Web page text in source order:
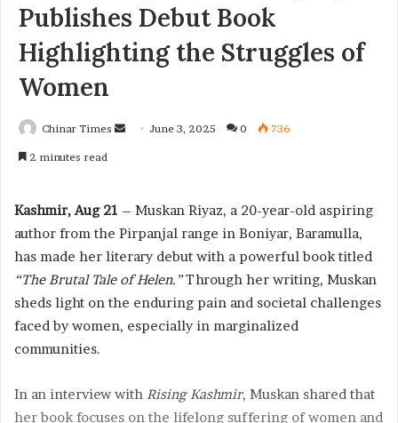
Publishes Debut Book
Highlighting the Struggles of
Women
Chinar Times
a
n
e
m
a
June 3, 2025 0 736
2 minutes read
Kashmir, Aug 21 – Muskan Riyaz, a 20-year-old aspiring
author from the Pirpanjal range in Boniyar, Baramulla,
has made her literary debut with a powerful book titled
“The Brutal Tale of Helen.”Through her writing, Muskan
sheds light on the enduring pain and societal challenges
faced by women, especially in marginalized
communities.
In an interview with Rising Kashmir, Muskan shared that
her book focuses on the lifelong suffering of women and